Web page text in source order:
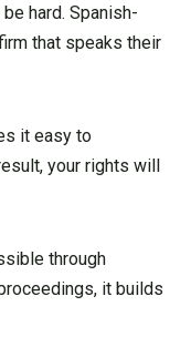
hard. Spanish-
that speaks their
it easy to
your rights will
through
it builds